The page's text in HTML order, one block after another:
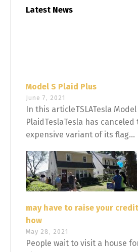
Latest News
Model S Plaid Plus
June 7, 2021
In this articleTSLATesla Model
PlaidTeslaTesla has
expensive variant of its flag...
may have to raise your
how
May 28, 2021
People wait to visit a house